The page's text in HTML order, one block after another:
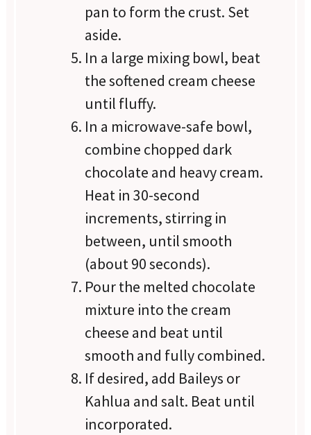
pan to form the crust. Set
aside.
In a large mixing bowl, beat
the softened cream cheese
until fluffy.
In a microwave-safe bowl,
combine chopped dark
chocolate and heavy cream.
Heat in 30-second
increments, stirring in
between, until smooth
(about 90 seconds).
Pour the melted chocolate
mixture into the cream
cheese and beat until
smooth and fully combined.
If desired, add Baileys or
Kahlua and salt. Beat until
incorporated.